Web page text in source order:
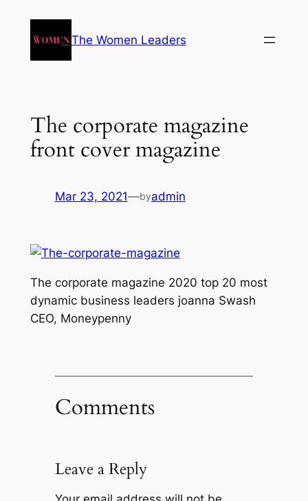
The Women Leaders
The corporate magazine
front cover magazine
Mar 23, 2021—byadmin
The corporate magazine 2020 top 20 most
dynamic business leaders joanna Swash
CEO, Moneypenny
Comments
Leave a Reply